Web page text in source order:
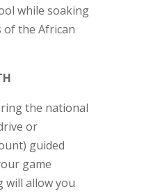
while soaking
the African
the national
or
guided
game
will allow you